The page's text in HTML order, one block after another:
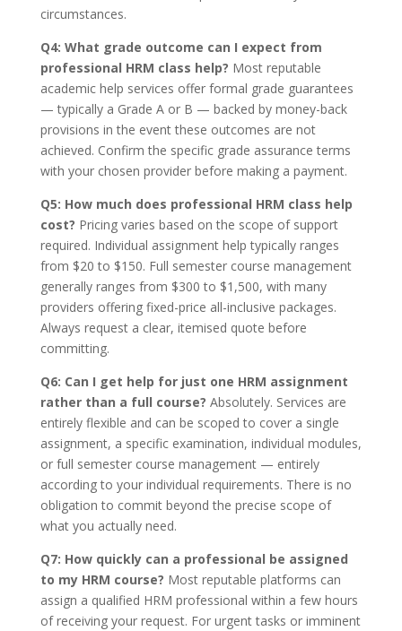
circumstances.
Q4: What grade outcome can I expect from
professional HRM class help? Most reputable
academic help services offer formal grade guarantees
— typically a Grade A or B — backed by money-back
provisions in the event these outcomes are not
achieved. Confirm the specific grade assurance terms
with your chosen provider before making a payment.
Q5: How much does professional HRM class help
cost? Pricing varies based on the scope of support
required. Individual assignment help typically ranges
from $20 to $150. Full semester course management
generally ranges from $300 to $1,500, with many
providers offering fixed-price all-inclusive packages.
Always request a clear, itemised quote before
committing.
Q6: Can I get help for just one HRM assignment
rather than a full course? Absolutely. Services are
entirely flexible and can be scoped to cover a single
assignment, a specific examination, individual modules,
or full semester course management — entirely
according to your individual requirements. There is no
obligation to commit beyond the precise scope of
what you actually need.
Q7: How quickly can a professional be assigned
to my HRM course? Most reputable platforms can
assign a qualified HRM professional within a few hours
of receiving your request. For urgent tasks or imminent